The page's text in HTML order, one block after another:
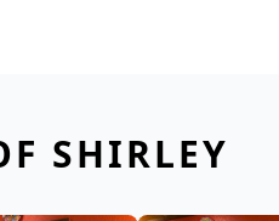
SHIRLEY